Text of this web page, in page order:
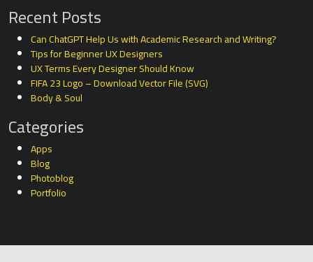
Recent Posts
Can ChatGPT Help Us with Academic Research and Writing?
Tips for Beginner UX Designers
UX Terms Every Designer Should Know
FIFA 23 Logo – Download Vector File (SVG)
Body & Soul
Categories
Apps
Blog
Photoblog
Portfolio